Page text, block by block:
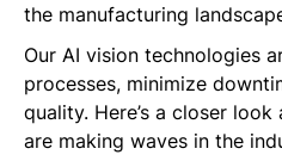
the manufacturing
Our AI vision technologies
processes, minimize
quality. Here’s a closer
are making waves in the